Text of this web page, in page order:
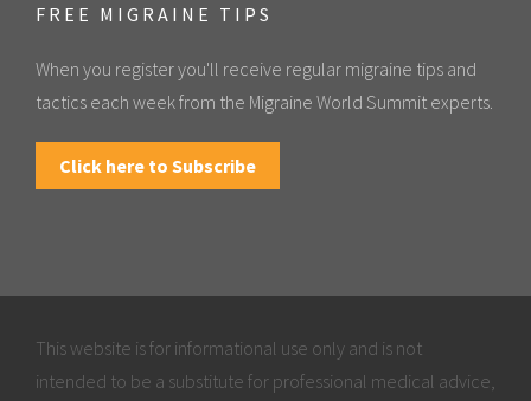
FREE MIGRAINE TIPS
When you register you'll receive regular migraine tips and
tactics each week from the Migraine World Summit experts.
Click here to Subscribe
This website is for informational use only and is not
intended to be a substitute for professional medical advice,